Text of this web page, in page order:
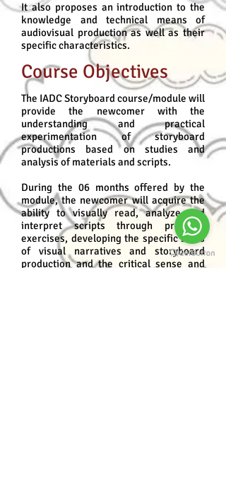
It also proposes an introduction to the
knowledge and technical means of
audiovisual production as well as their
specific characteristics.
Course Objectives
The IADC Storyboard course/module will
provide the newcomer with the
understanding and practical
experimentation of storyboard
productions based on studies and
analysis of materials and scripts.
During the 06 months offered by the
module, the newcomer will acquire the
ability to visually read, analyze and
interpret scripts through practical
exercises, developing the specific skills
of visual narratives and storyboard
production and the critical sense and